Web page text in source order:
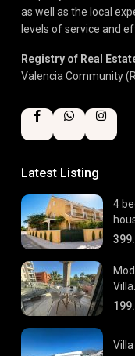
as well as the local
levels of service and
Registry of Real
Valencia Community
Latest Listing
4
Villa...